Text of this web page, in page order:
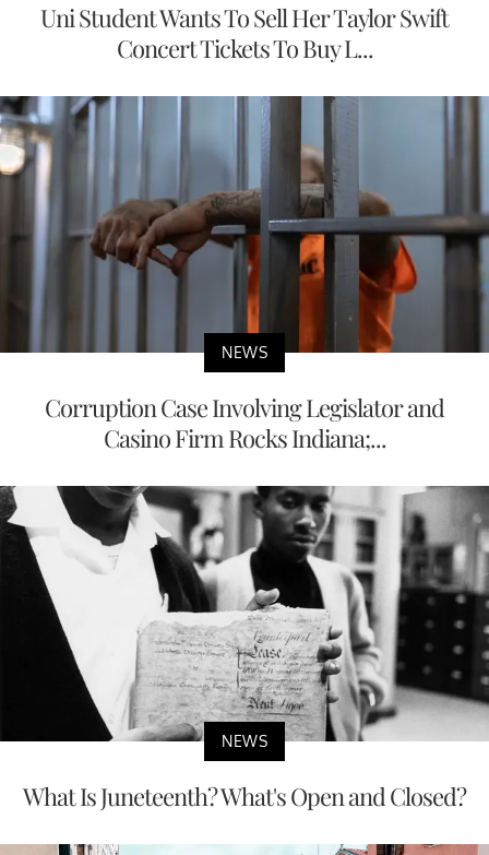
Uni Student Wants To Sell Her Taylor Swift
Concert Tickets To Buy L...
NEWS
Corruption Case Involving Legislator and
Casino Firm Rocks Indiana;...
NEWS
What Is Juneteenth? What's Open and Closed?